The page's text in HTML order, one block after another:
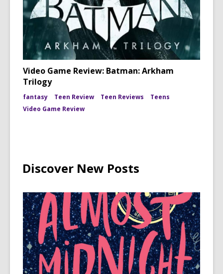
Video Game Review: Batman: Arkham
Trilogy
fantasy Teen Review Teen Reviews
Teens
Video Game Review
Discover New Posts